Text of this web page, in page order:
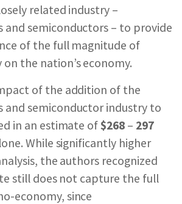
related industry –
and semiconductors – to provide
of the full magnitude of
the nation’s economy.
of the addition of the
and semiconductor industry to
in an estimate of$268 – 297
While significantly higher
the authors recognized
still does not capture the full
economy, since